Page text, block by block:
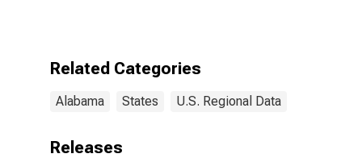
Related Categories
Alabama States U.S. Regional Data
Releases